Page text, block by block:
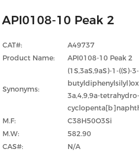
API0108-10 Peak 2
CAT#:
A49737
Product Name:
API0108-10 Peak 2
Synonyms:
(1S,3aS,9aS)-1-((S)-
3a,4,9,9a-
M.F:
C38H50O3Si
M.W:
582.90
CAS#:
N/A